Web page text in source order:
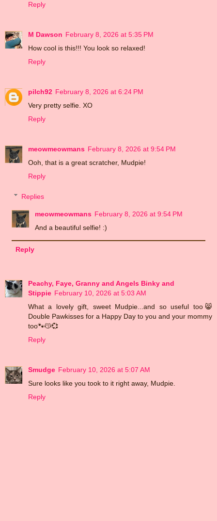
Reply
M Dawson February 8, 2026 at 5:35 PM
How cool is this!!! You look so relaxed!
Reply
pilch92 February 8, 2026 at 6:24 PM
Very pretty selfie. XO
Reply
meowmeowmans February 8, 2026 at 9:54 PM
Ooh, that is a great scratcher, Mudpie!
Reply
Replies
meowmeowmans February 8, 2026 at 9:54 PM
And a beautiful selfie! :)
Reply
Peachy, Faye, Granny and Angels Binky and
Stippie February 10, 2026 at 5:03 AM
What a lovely gift, sweet Mudpie...and so useful too😸
Double Pawkisses for a Happy Day to you and your mommy
too🐾😽💞
Reply
Smudge February 10, 2026 at 5:07 AM
Sure looks like you took to it right away, Mudpie.
Reply